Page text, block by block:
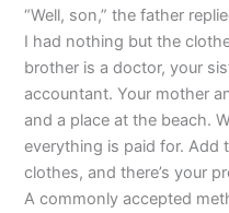
“Well, son,” the father
I had nothing but the
brother is a doctor, your
accountant. Your mother
and a place at the beach.
everything is paid for. Add
clothes, and there’s your
A commonly accepted